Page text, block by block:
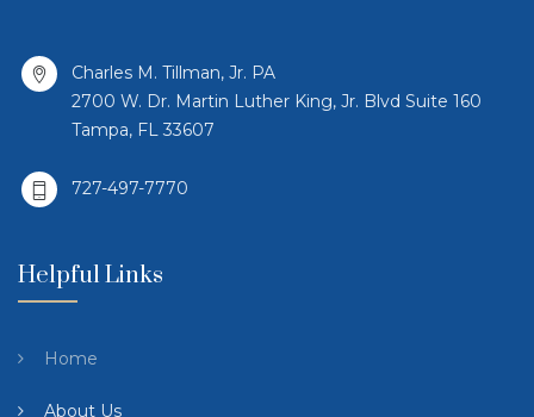
Charles M. Tillman, Jr. PA
2700 W. Dr. Martin Luther King, Jr. Blvd Suite 160
Tampa, FL 33607
727-497-7770
Helpful Links
Home
About Us